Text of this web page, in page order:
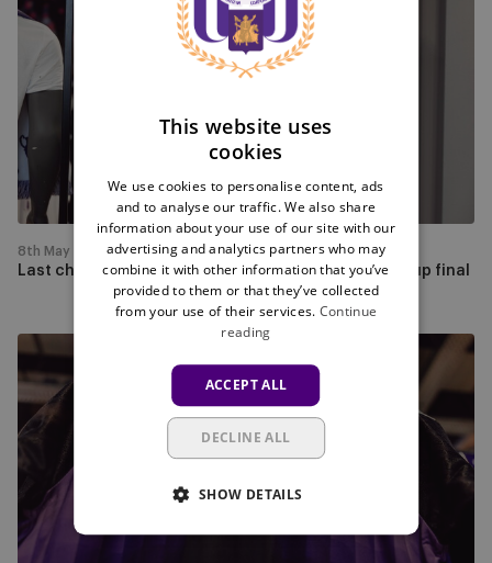
chance
your
cup
merchandise
for
the
cup
final
Last chance to buy your cup merchandise for the cup final
8th May
your
Tribute
shirt
Cup
Final
This website uses
cookies
We use cookies to personalise content, ads
and to analyse our traffic. We also share
information about your use of our site with our
advertising and analytics partners who may
combine it with other information that you’ve
provided to them or that they’ve collected
from your use of their services. Continue
reading
ACCEPT ALL
DECLINE ALL
SHOW DETAILS